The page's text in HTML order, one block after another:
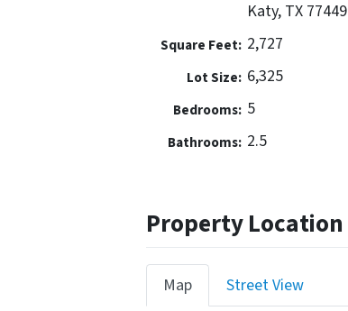
Katy, TX 77449
Square Feet: 2,727
Lot Size: 6,325
Bedrooms: 5
Bathrooms: 2.5
Property Location
Map Street View